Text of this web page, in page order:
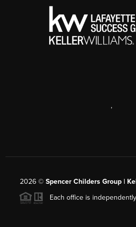
,
2026© Spencer Childers Group |
Each office is